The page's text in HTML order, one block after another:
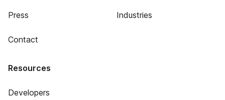
Press
Contact
Industries
Resources
Developers